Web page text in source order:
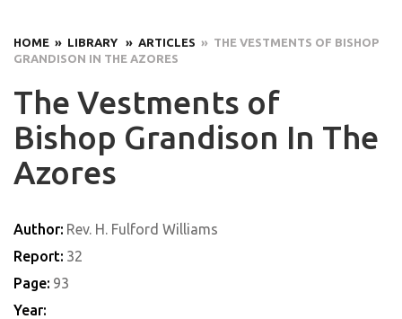
HOME » LIBRARY » ARTICLES » THE VESTMENTS OF BISHOP
GRANDISON IN THE AZORES
The Vestments of
Bishop Grandison In The
Azores
Author: Rev. H. Fulford Williams
Report: 32
Page: 93
Year: